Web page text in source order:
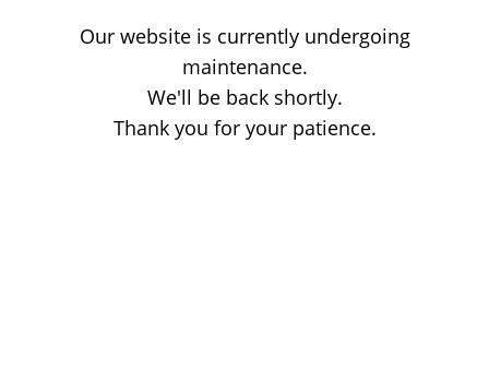
Our website is currently undergoing
maintenance.
We'll be back shortly.
Thank you for your patience.